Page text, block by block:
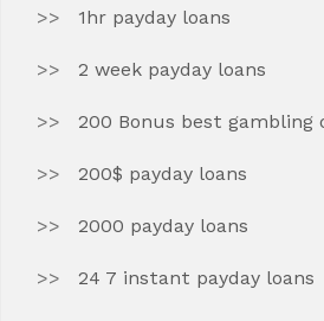
1hr payday loans
2 week payday loans
200 Bonus best gambling
200$ payday loans
2000 payday loans
24 7 instant payday loans